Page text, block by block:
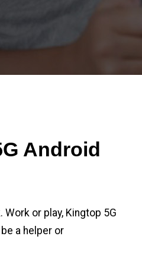
Android
or play, Kingtop 5G
a helper or